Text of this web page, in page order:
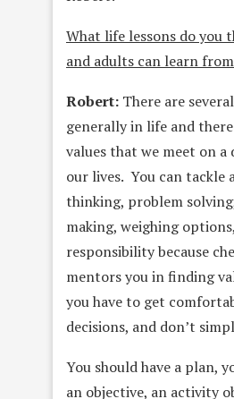
What life lessons do you
and adults can learn from
Robert: There are
generally in life and
values that we meet on a
our lives. You can tackle
thinking, problem
making, weighing
responsibility because
mentors you in finding
you have to get
decisions, and don’t
You should have a plan,
an objective, an activity